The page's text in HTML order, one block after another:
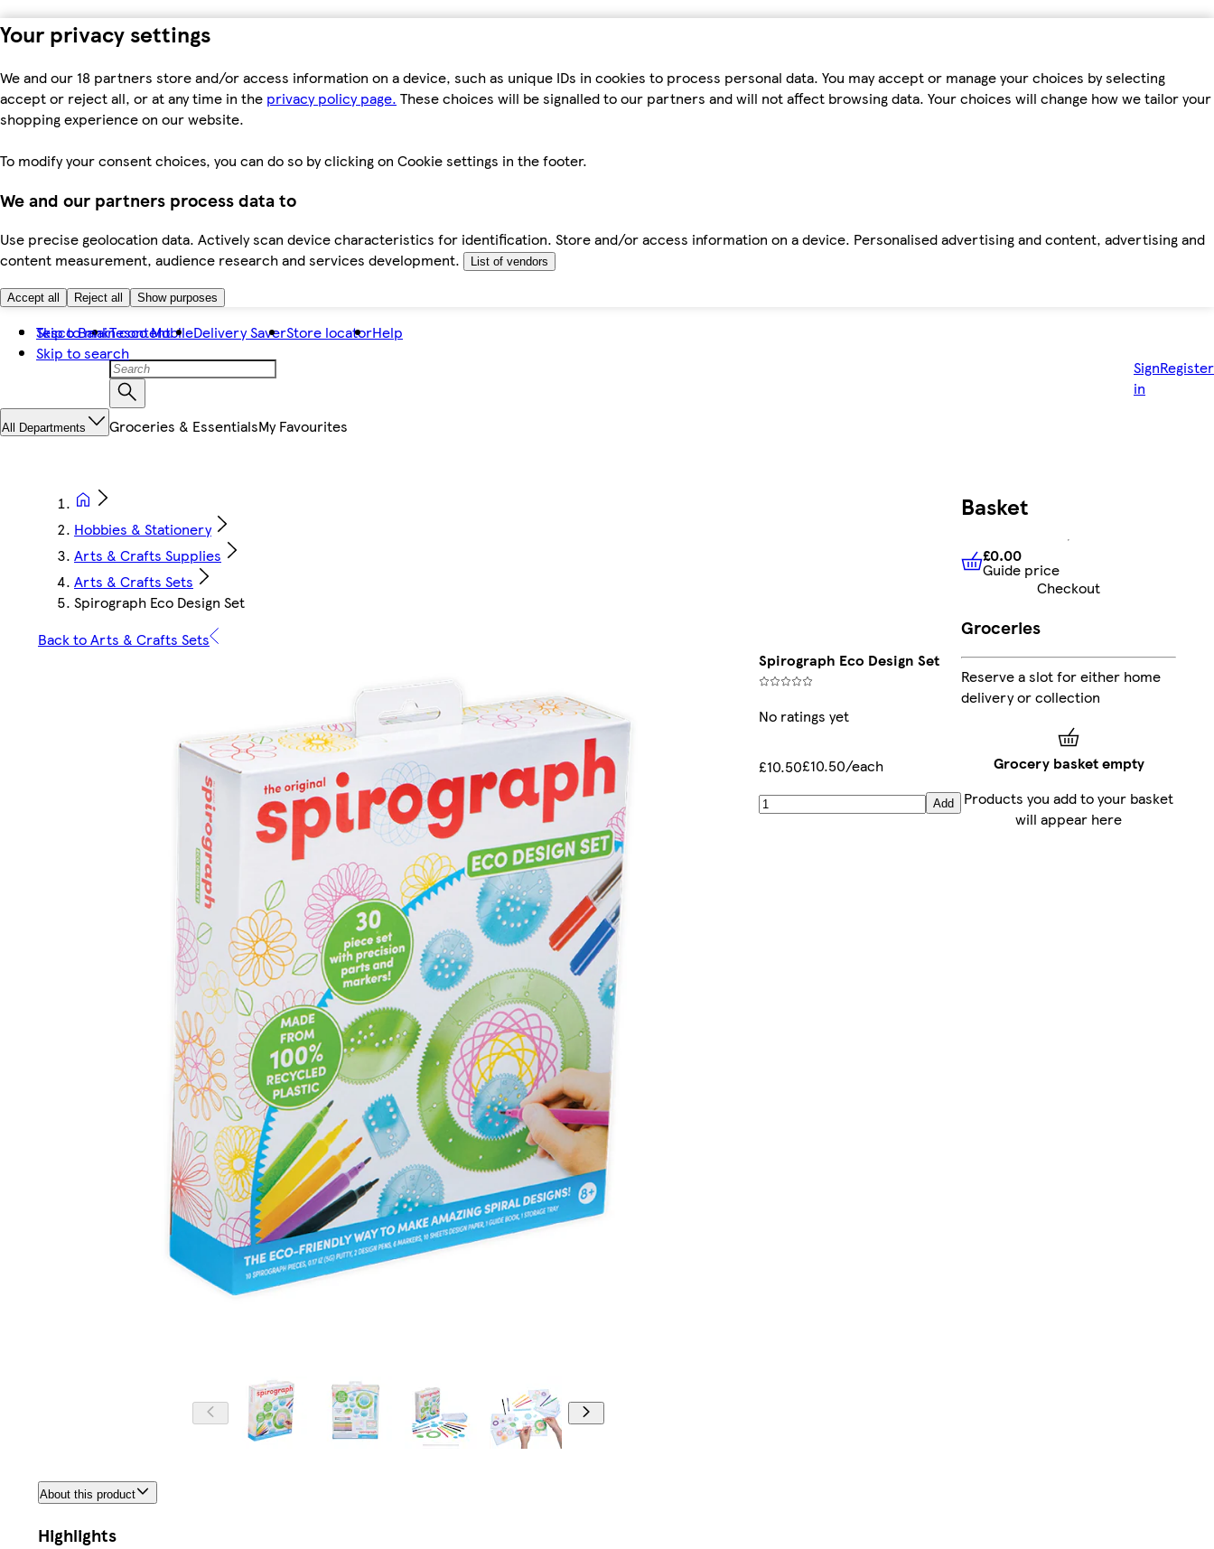
Your privacy settings
We and our 18 partners store and/or access information on a device, such as unique IDs in cookies to process personal data. You may accept or manage your choices by selecting
accept or reject all, or at any time in the privacy policy page. These choices will be signalled to our partners and will not affect browsing data. Your choices will change how we tailor your
shopping experience on our website.
To modify your consent choices, you can do so by clicking on Cookie settings in the footer.
We and our partners process data to
Use precise geolocation data. Actively scan device characteristics for identification. Store and/or access information on a device. Personalised advertising and content, advertising and
content measurement, audience research and services development.
List of vendors
Accept all Reject all Show purposes
Skip to main content
Skip to search
Tesco BankTesco MobileDelivery SaverStore locatorHelp
Sign
in
Register
All Departments Groceries & EssentialsMy Favourites
Hobbies & Stationery
Arts & Crafts Supplies
Arts & Crafts Sets
Spirograph Eco Design Set
Back to Arts & Crafts Sets
Spirograph Eco Design Set
No ratings yet
£10.50£10.50/each
Add
About this product
Highlights
Basket
£0.00 Guide price
£0.00
Guide price
Checkout
Groceries
Reserve a slot for either home
delivery or collection
Grocery basket empty
Products you add to your basket
will appear here